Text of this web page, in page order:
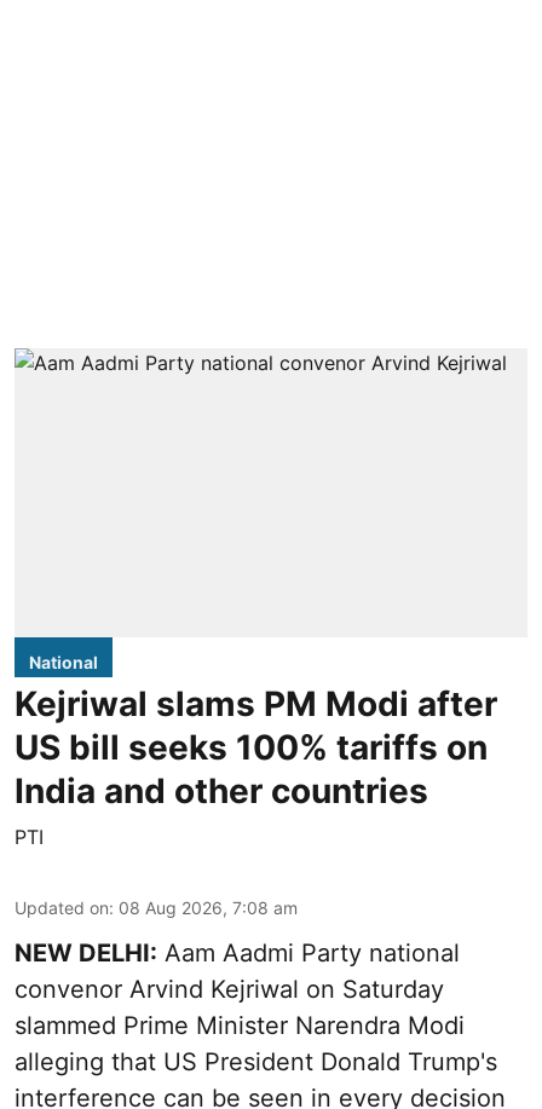
National
Kejriwal slams PM Modi after
US bill seeks 100% tariffs on
India and other countries
PTI
Updated on: 08 Aug 2026, 7:08 am
NEW DELHI: Aam Aadmi Party national
convenor Arvind Kejriwal on Saturday
slammed Prime Minister Narendra Modi
alleging that US President Donald Trump's
interference can be seen in every decision